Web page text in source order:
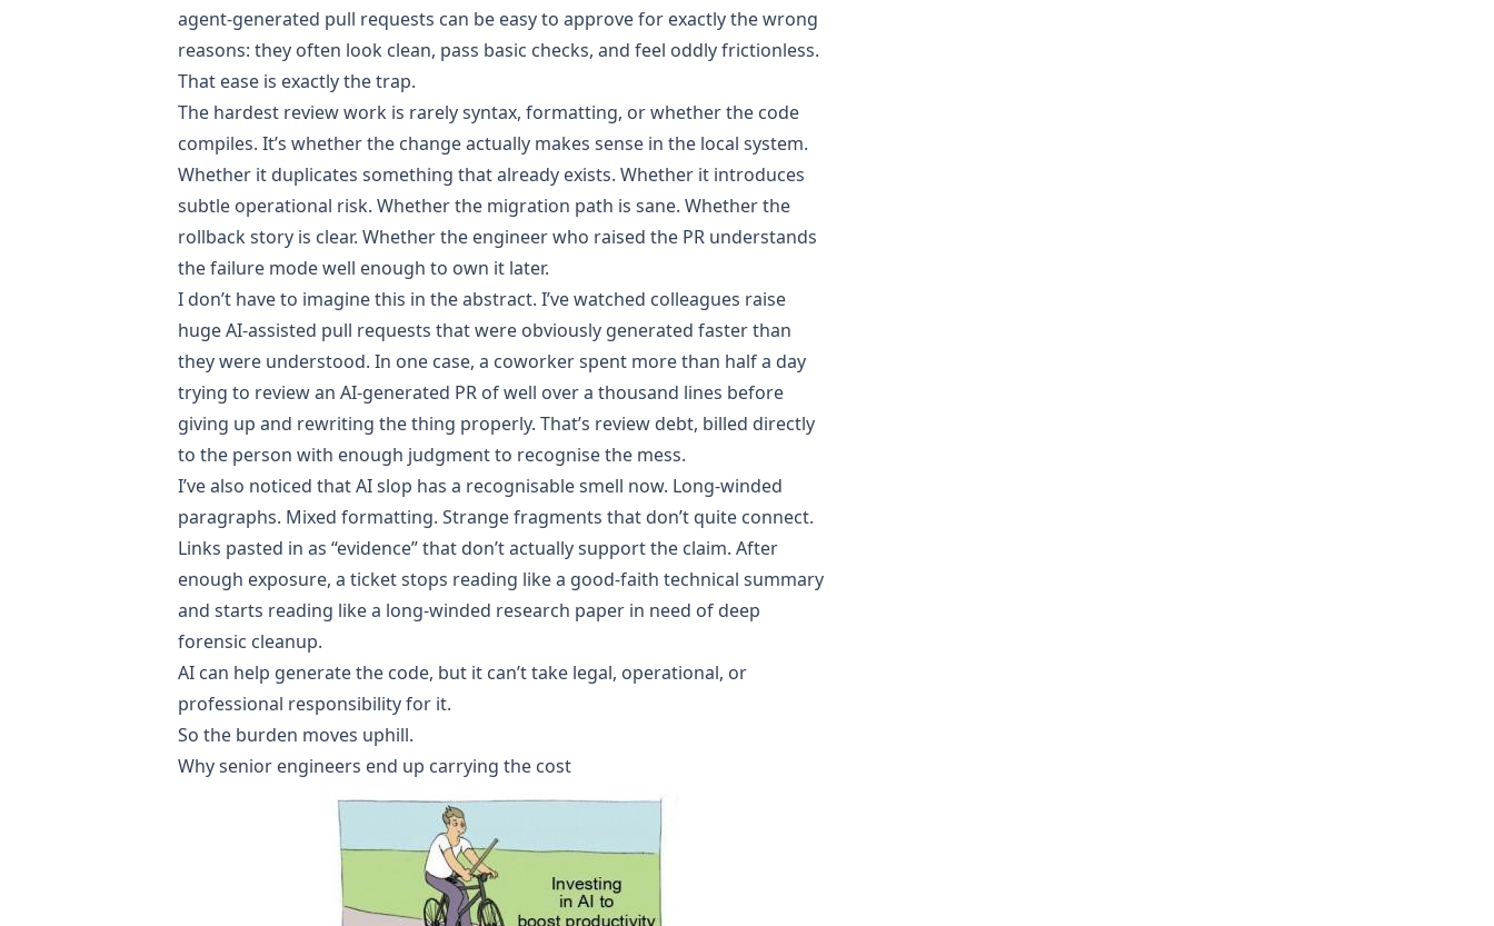
agent-generated pull requests can be easy to approve for exactly the wrong
reasons: they often look clean, pass basic checks, and feel oddly frictionless.
That ease is exactly the trap.
The hardest review work is rarely syntax, formatting, or whether the code
compiles. It’s whether the change actually makes sense in the local system.
Whether it duplicates something that already exists. Whether it introduces
subtle operational risk. Whether the migration path is sane. Whether the
rollback story is clear. Whether the engineer who raised the PR understands
the failure mode well enough to own it later.
I don’t have to imagine this in the abstract. I’ve watched colleagues raise
huge AI-assisted pull requests that were obviously generated faster than
they were understood. In one case, a coworker spent more than half a day
trying to review an AI-generated PR of well over a thousand lines before
giving up and rewriting the thing properly. That’s review debt, billed directly
to the person with enough judgment to recognise the mess.
I’ve also noticed that AI slop has a recognisable smell now. Long-winded
paragraphs. Mixed formatting. Strange fragments that don’t quite connect.
Links pasted in as “evidence” that don’t actually support the claim. After
enough exposure, a ticket stops reading like a good-faith technical summary
and starts reading like a long-winded research paper in need of deep
forensic cleanup.
AI can help generate the code, but it can’t take legal, operational, or
professional responsibility for it.
So the burden moves uphill.
Why senior engineers end up carrying the cost